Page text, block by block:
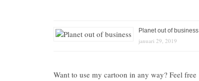
Planet out of business
januari 29, 2019
Want to use my cartoon in any way? Feel free